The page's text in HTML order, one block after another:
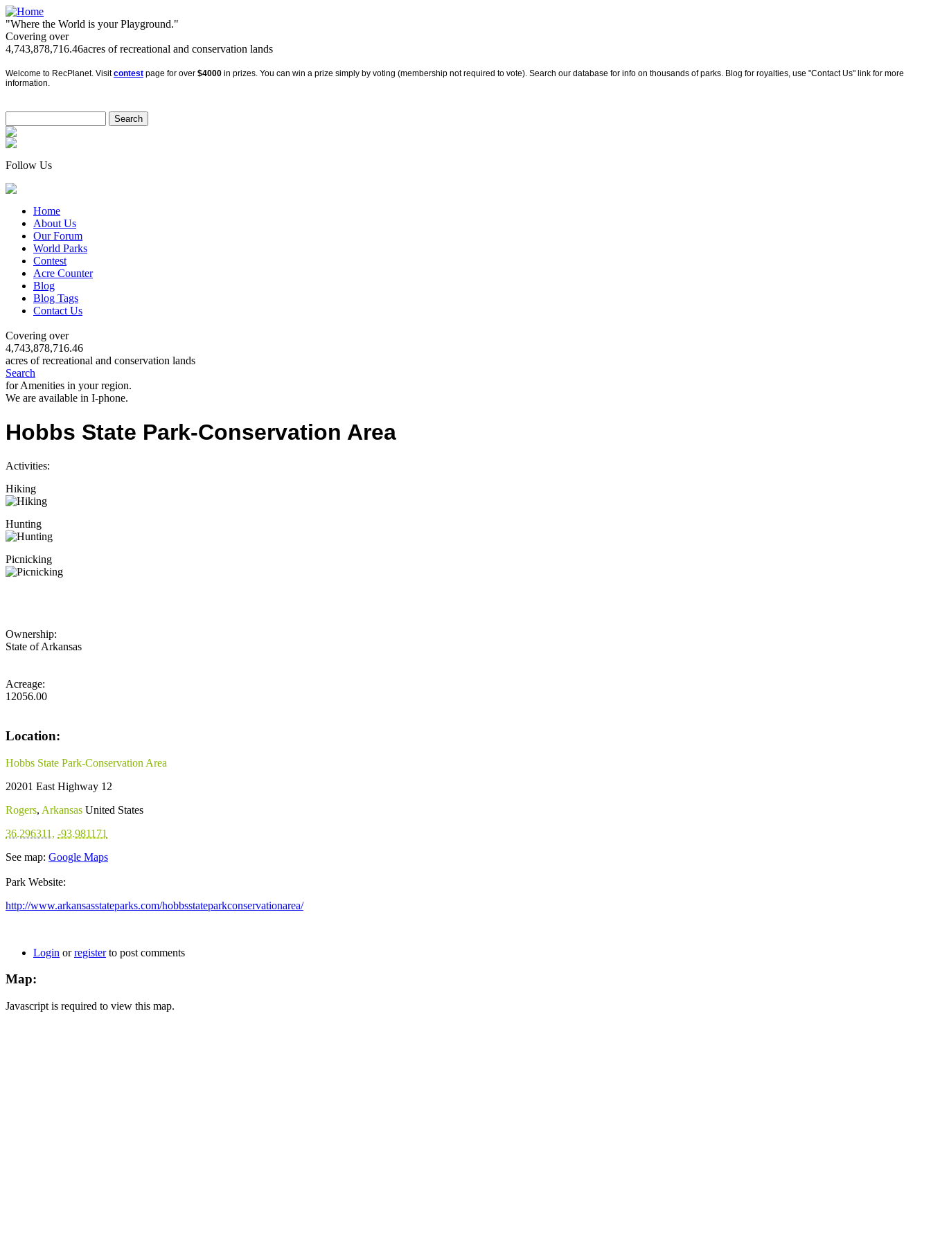
"Where the World is your Playground."
Covering over
4,743,878,716.46acres of recreational and conservation lands
Welcome to RecPlanet. Visitcontest page for over $4000 in prizes. You can win a prize simply by voting (membership not required to vote). Search our database for info on thousands of parks. Blog for royalties, use "Contact Us" link for more
information.
Follow Us
Home
About Us
Our Forum
World Parks
Contest
Acre Counter
Blog
Blog Tags
Contact Us
Covering over
4,743,878,716.46
acres of recreational and conservation lands
Search
for Amenities in your region.
We are available in I-phone.
Hobbs State Park-Conservation Area
Activities:
Hiking
Hunting
Picnicking
Ownership:
State of Arkansas
Acreage:
12056.00
Location:
Hobbs State Park-Conservation Area
20201 East Highway 12
Rogers, Arkansas United States
36.296311 , -93.981171
See map: Google Maps
Park Website:
http://www.arkansasstateparks.com/hobbsstateparkconservationarea/
Login orregisterto post comments
Map:
Javascript is required to view this map.